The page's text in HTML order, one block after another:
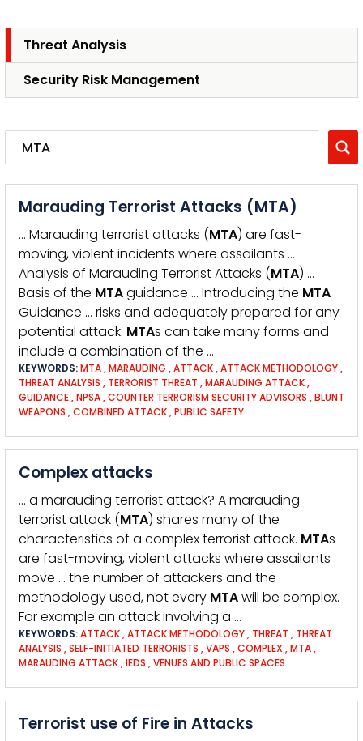
Threat Analysis
Security Risk Management
Marauding Terrorist Attacks (MTA)
… Marauding terrorist attacks (MTA) are fast-
moving, violent incidents where assailants …
Analysis of Marauding Terrorist Attacks (MTA) …
Basis of the MTAguidance … Introducing the MTA
Guidance … risks and adequately prepared for any
potential attack. MTAs can take many forms and
include a combination of the …
KEYWORDS:MTA,MARAUDING ,ATTACK,ATTACK METHODOLOGY,
THREAT ANALYSIS , TERRORIST THREAT ,MARAUDING ATTACK,
GUIDANCE,NPSA,COUNTER TERRORISM SECURITY ADVISORS ,BLUNT
WEAPONS ,COMBINED ATTACK,PUBLIC SAFETY
Complex attacks
… a marauding terrorist attack? A marauding
terrorist attack (MTA) shares many of the
characteristics of a complex terrorist attack. MTAs
are fast-moving, violent attacks where assailants
move … the number of attackers and the
methodology used, not every MTAwill be complex.
For example an attack involving a …
KEYWORDS:ATTACK,ATTACK METHODOLOGY, THREAT , THREAT
ANALYSIS ,SELF-INITIATED TERRORISTS ,VAPS ,COMPLEX ,MTA,
MARAUDING ATTACK,IEDS ,VENUES AND PUBLIC SPACES
Terrorist use of Fire in Attacks